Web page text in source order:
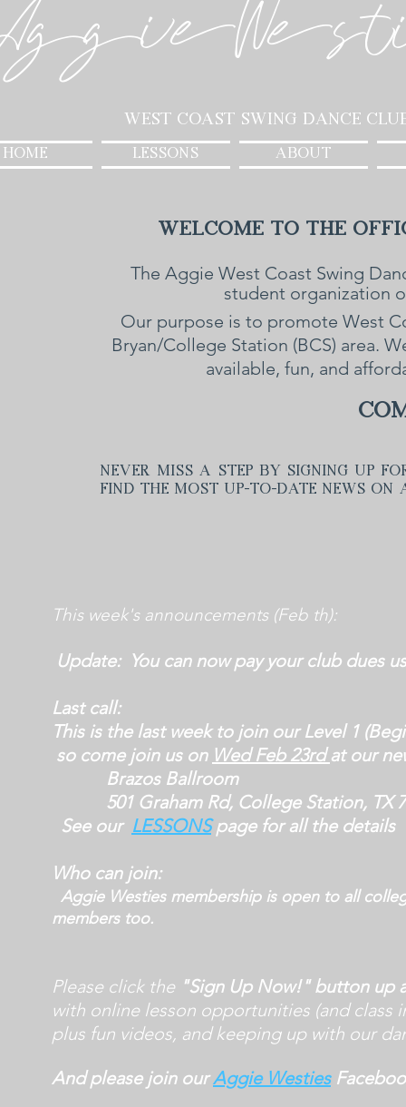
West Coast Swing Dance
HOME LESSONS ABOUT
Welcome to the
The Aggie West Coast Swing
student organization
Our purpose is to promote West
Bryan/College Station (BCS) area.
available, fun, and
Never miss a step by signing up
find the most up-to-date news on
This week's announcements (Feb th):
Update: You can now pay your club dues
Last call:
This is the last weekto join our Level 1
so come join us on Wed Feb 23rd at our
Brazos Ballroom
501 Graham Rd, College Station, TX
See our LESSONSpage for all the details
Who can join:
Aggie Westies membership is open to all
members too.
Please click the "Sign Up Now!" button up
with online lesson opportunities (and class
plus fun videos, and keeping up with our
And please join ourAggie Westies